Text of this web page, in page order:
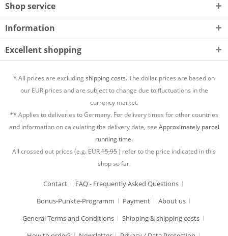
Shop service
Information
Excellent shopping
* All prices are excludingshipping costs.The dollar prices are based on
our EUR prices and are subject to change due to fluctuations in the
currency market.
** Applies to deliveries to Germany. For delivery times for other countries
and information on calculating the delivery date, see Approximately parcel
running time.
All crossed out prices (e.g. EUR15,95) refer to the price indicated in this
shop so far.
Contact
FAQ - Frequently Asked Questions
Bonus-Punkte-Programm
Payment
About us
General Terms and Conditions
Shipping & shipping costs